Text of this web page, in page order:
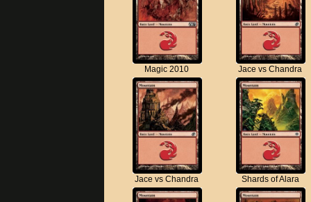
Magic 2010 Jace vs Chandra
Jace vs Chandra Shards of Alara